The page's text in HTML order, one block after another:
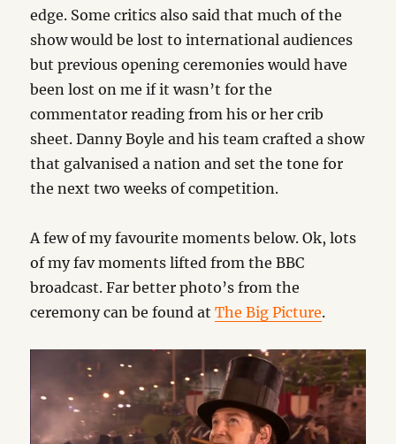
edge. Some critics also said that much of the
show would be lost to international audiences
but previous opening ceremonies would have
been lost on me if it wasn’t for the
commentator reading from his or her crib
sheet. Danny Boyle and his team crafted a show
that galvanised a nation and set the tone for
the next two weeks of competition.
A few of my favourite moments below. Ok, lots
of my fav moments lifted from the BBC
broadcast. Far better photo’s from the
ceremony can be found atThe Big Picture.